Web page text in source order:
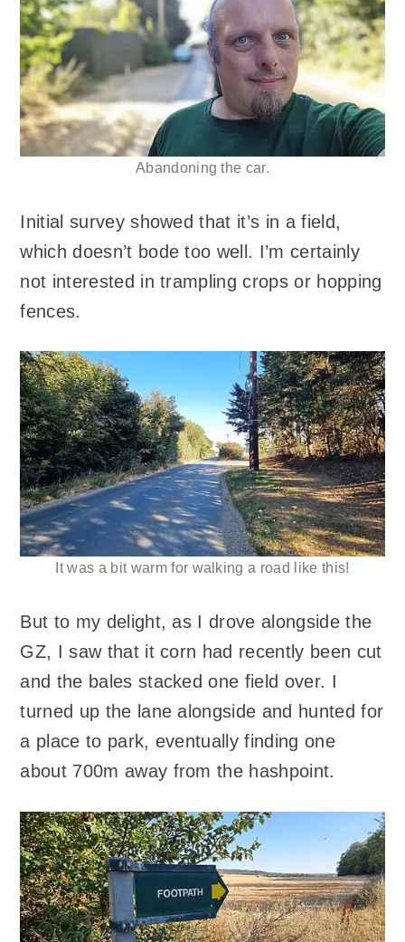
Abandoning the car.
Initial survey showed that it’s in a field,
which doesn’t bode too well. I’m certainly
not interested in trampling crops or hopping
fences.
It was a bit warm for walking a road like this!
But to my delight, as I drove alongside the
GZ, I saw that it corn had recently been cut
and the bales stacked one field over. I
turned up the lane alongside and hunted for
a place to park, eventually finding one
about 700m away from the hashpoint.